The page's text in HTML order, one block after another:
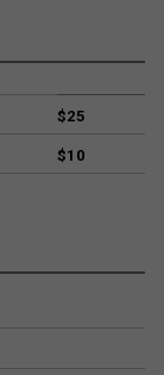
$25
$10